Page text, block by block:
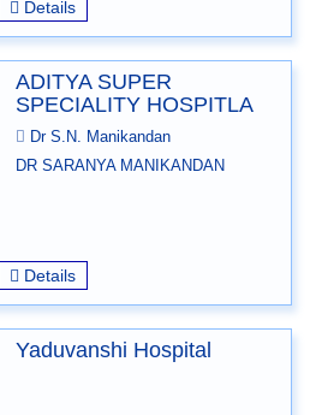
Details
ADITYA SUPER
SPECIALITY HOSPITLA
Dr S.N. Manikandan
DR SARANYA MANIKANDAN
Details
Yaduvanshi Hospital